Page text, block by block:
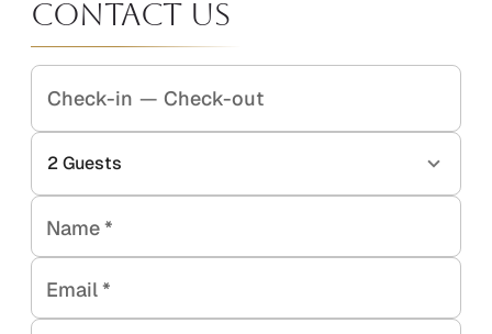
Contact Us
Check-in — Check-out
2Guests
Name*
Email*